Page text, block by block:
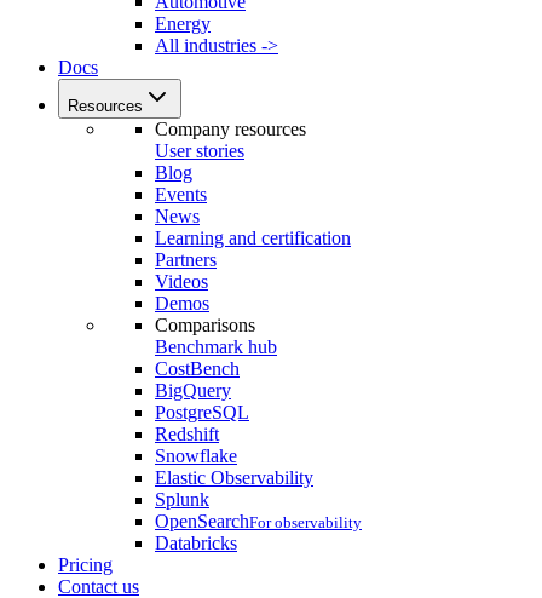
Energy
All industries ->
Docs
Resources
Company resources
User stories
Blog
Events
News
Learning and certification
Partners
Videos
Demos
Comparisons
Benchmark hub
CostBench
BigQuery
PostgreSQL
Redshift
Snowflake
Elastic Observability
Splunk
OpenSearchFor observability
Databricks
Pricing
Contact us